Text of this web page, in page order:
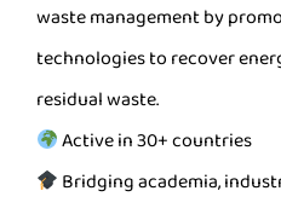
waste management by
technologies to recover
residual waste.
Active in 30+ countries
Bridging academia,